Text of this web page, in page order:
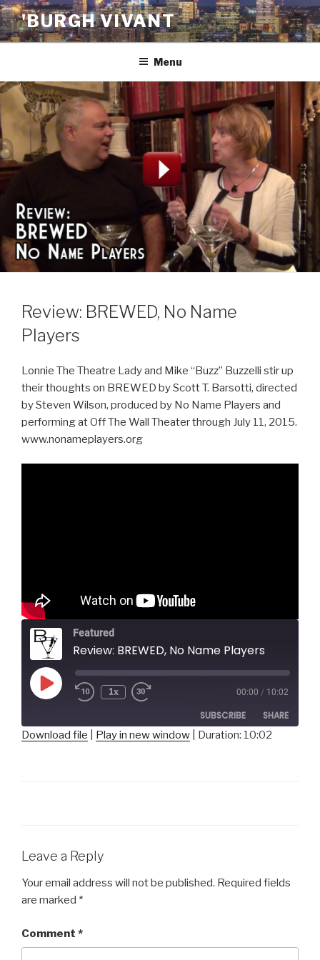
Skip
to
content
'BURGH VIVANT
Menu
Review: BREWED, No Name
Players
Lonnie The Theatre Lady and Mike “Buzz” Buzzelli stir up
their thoughts on BREWED by Scott T. Barsotti, directed
by Steven Wilson, produced by No Name Players and
performing at Off The Wall Theater through July 11, 2015.
www.nonameplayers.org
Featured
Review: BREWED, No Name Players
Play
Episode
1x 00:00 / 10:02
SUBSCRIBE SHARE
Download file Play in new window Duration: 10:02
Leave a Reply
Your email address will not be published. Required fields
are marked *
Comment *